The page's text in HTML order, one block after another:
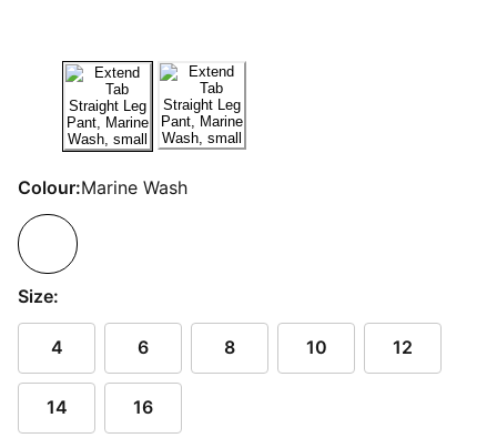
Colour:Marine Wash
Size:
4 6 8 10 12
14 16